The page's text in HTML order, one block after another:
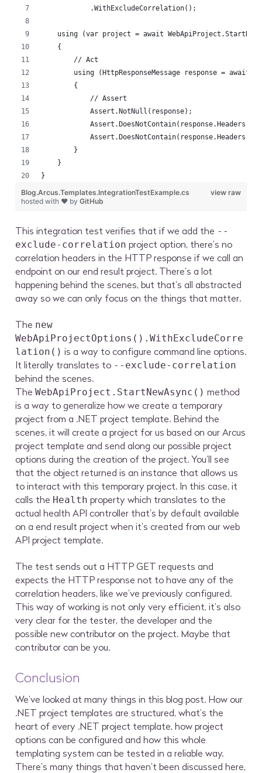
            .WithExcludeCorrelation();
using (var project = await
    {
        // Act
using (HttpResponseMessage response = await
        {
            // Assert
            Assert.NotNull(response);
Assert.DoesNotContain(response.Headers,
Assert.DoesNotContain(response.Headers,
        }
    }
}
view raw
Blog.Arcus.Templates.IntegrationTestExample.cs
hosted with ❤ byGitHub
This integration test verifies that if we add the --
exclude-correlation project option, there’s no
correlation headers in the HTTP response if we call an
endpoint on our end result project. There’s a lot
happening behind the scenes, but that’s all abstracted
away so we can only focus on the things that matter.
The new
WebApiProjectOptions().WithExcludeCorre
lation() is a way to configure command line options.
It literally translates to --exclude-correlation
behind the scenes.
TheWebApiProject.StartNewAsync() method
is a way to generalize how we create a temporary
project from a .NET project template. Behind the
scenes, it will create a project for us based on our Arcus
project template and send along our possible project
options during the creation of the project. You’ll see
that the object returned is an instance that allows us
to interact with this temporary project. In this case, it
calls the Health property which translates to the
actual health API controller that’s by default available
on a end result project when it’s created from our web
API project template.
The test sends out a HTTP GET requests and
expects the HTTP response not to have any of the
correlation headers, like we’ve previously configured.
This way of working is not only very efficient, it’s also
very clear for the tester, the developer and the
possible new contributor on the project. Maybe that
contributor can be you.
Conclusion
We’ve looked at many things in this blog post. How our
.NET project templates are structured, what’s the
heart of every .NET project template, how project
options can be configured and how this whole
templating system can be tested in a reliable way.
There’s many things that haven’t been discussed here,